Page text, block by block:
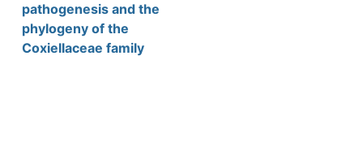
pathogenesis and the
phylogeny of the
Coxiellaceae family